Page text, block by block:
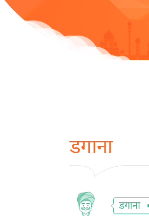
डगाना
डगाना